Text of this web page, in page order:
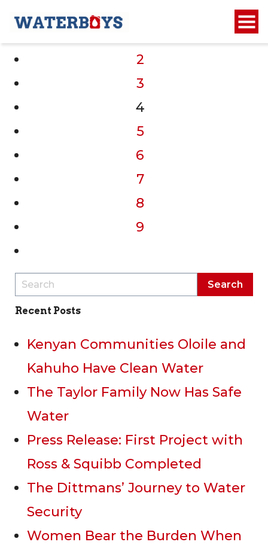
2
3
4
5
6
7
8
9
Recent Posts
Kenyan Communities Oloile and
Kahuho Have Clean Water
The Taylor Family Now Has Safe
Water
Press Release: First Project with
Ross & Squibb Completed
The Dittmans’ Journey to Water
Security
Women Bear the Burden When